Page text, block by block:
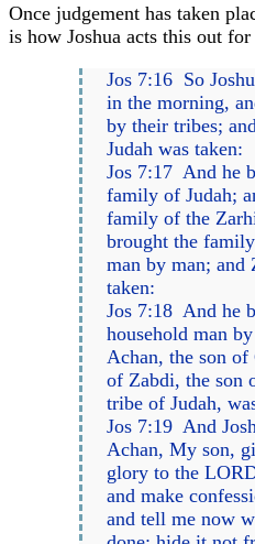
Once judgement has taken
is how Joshua acts this out
Jos 7:16 So
in the morning,
by their tribes;
Judah was taken:
Jos 7:17 And he
family of Judah;
family of the
brought the
man by man; and
taken:
Jos 7:18 And he
household man
Achan, the son of
of Zabdi, the son
tribe of Judah,
Jos 7:19 And
Achan, My son,
glory to the
and make
and tell me now